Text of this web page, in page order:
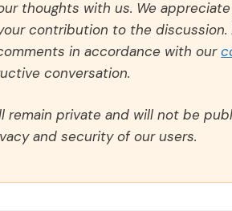
thoughts with us. We
contribution to the discussion.
in accordance with our
conversation.
remain private and will not be
and security of our users.